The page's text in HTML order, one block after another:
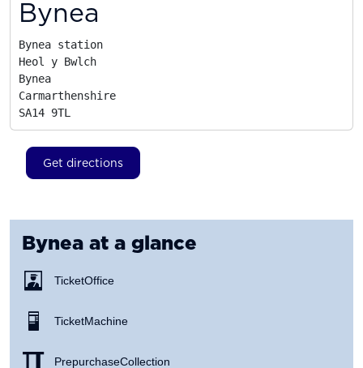
Bynea
Bynea station
Heol y Bwlch
Bynea
Carmarthenshire
SA14 9TL
Get directions
Bynea at a glance
Ticket Office
Ticket Machine
Prepurchase Collection